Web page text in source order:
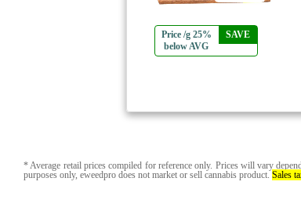
Price /g 25%
below AVG
SAVE
* Average retail prices compiled for reference only. Prices will vary
purposes only, eweedpro does not market or sell cannabis product. Sales